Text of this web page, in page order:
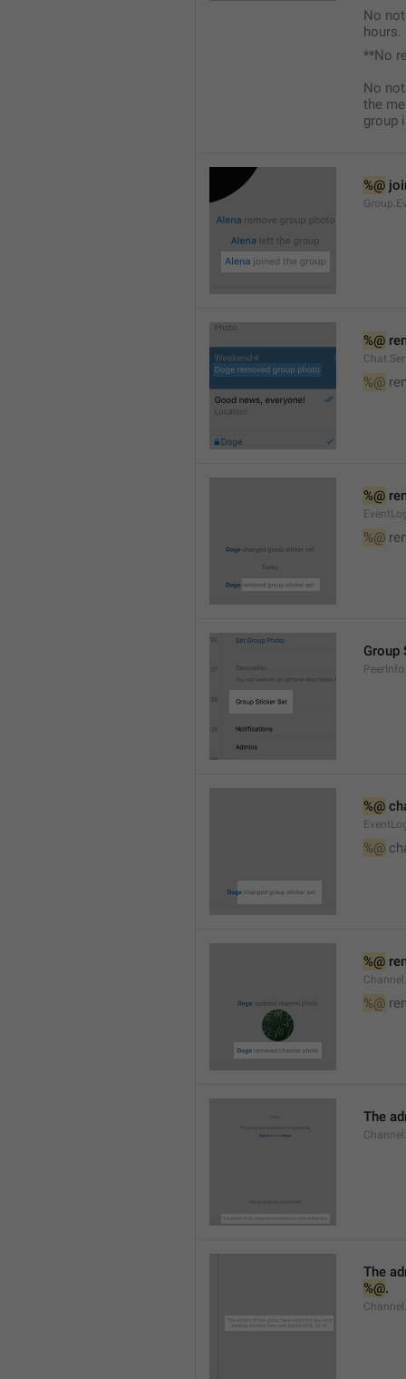
No
hours.
**No
No
the
group
%@
%@
%@
%@
%@
Group
%@
%@
%@
%@
The
%@.